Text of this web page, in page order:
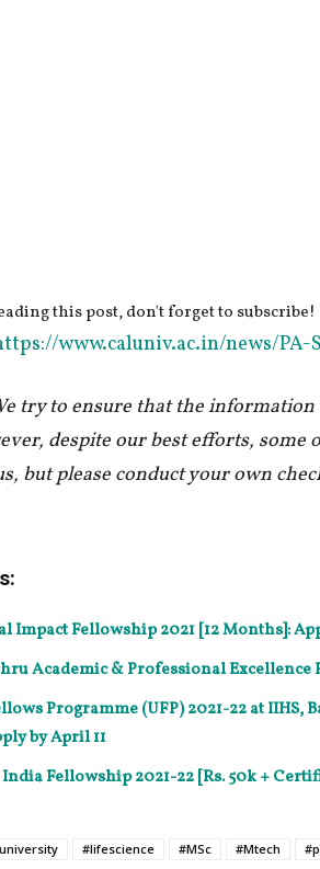
this post, don't forget to subscribe!
www.caluniv.ac.in/news/PA-
try to ensure that the information
despite our best efforts,
but please conduct your own
Impact Fellowship 2021 [12 Months]:
Academic & Professional Excellence
Programme (UFP) 2021-22 at
by April 11
Fellowship 2021-22 [Rs. 50k +
#lifescience #MSc #Mtech